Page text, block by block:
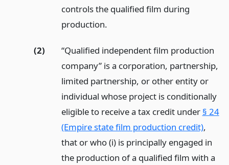
controls the qualified film during
production.
(2)
“Qualified independent film production
company” is a corporation, partnership,
limited partnership, or other entity or
individual whose project is conditionally
eligible to receive a tax credit under § 24
(Empire state film production credit),
that or who (i) is principally engaged in
the production of a qualified film with a